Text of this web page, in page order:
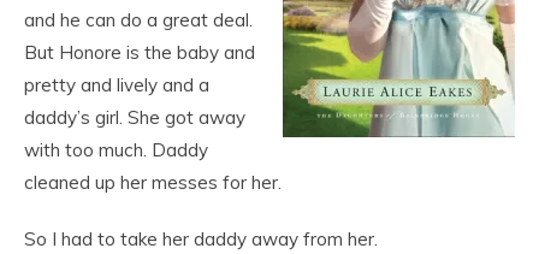
and he can do a great deal.
But Honore is the baby and
pretty and lively and a
daddy’s girl. She got away
with too much. Daddy
cleaned up her messes for her.
So I had to take her daddy away from her.